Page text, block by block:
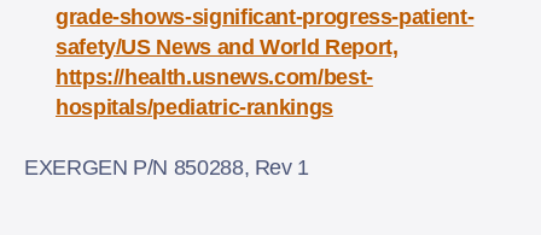
grade-shows-significant-progress-patient-
safety/US News and World Report,
https://health.usnews.com/best-
hospitals/pediatric-rankings
EXERGEN P/N 850288, Rev 1